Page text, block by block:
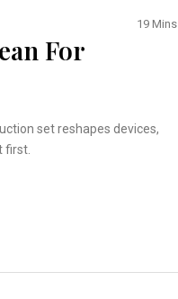
19 Mins
For
set reshapes devices,
first.